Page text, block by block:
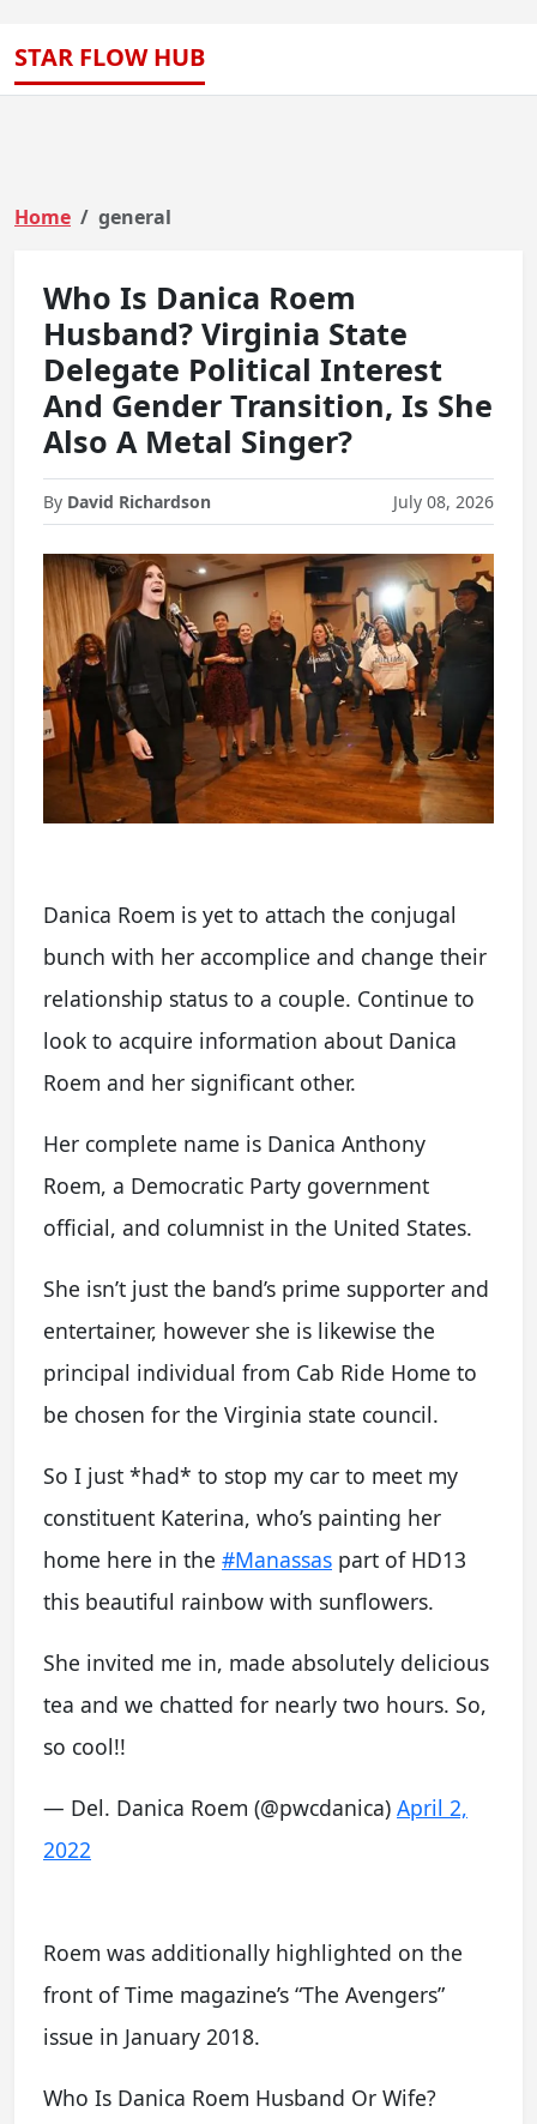
STAR FLOW HUB
Home general
Who Is Danica Roem
Husband? Virginia State
Delegate Political Interest
And Gender Transition, Is She
Also A Metal Singer?
By David Richardson July 08, 2026
Danica Roem is yet to attach the conjugal
bunch with her accomplice and change their
relationship status to a couple. Continue to
look to acquire information about Danica
Roem and her significant other.
Her complete name is Danica Anthony
Roem, a Democratic Party government
official, and columnist in the United States.
She isn’t just the band’s prime supporter and
entertainer, however she is likewise the
principal individual from Cab Ride Home to
be chosen for the Virginia state council.
So I just *had* to stop my car to meet my
constituent Katerina, who’s painting her
home here in the #Manassas part of HD13
this beautiful rainbow with sunflowers.
She invited me in, made absolutely delicious
tea and we chatted for nearly two hours. So,
so cool!!
— Del. Danica Roem (@pwcdanica) April 2,
2022
Roem was additionally highlighted on the
front of Time magazine’s “The Avengers”
issue in January 2018.
Who Is Danica Roem Husband Or Wife?